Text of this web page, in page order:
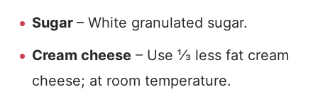
Sugar – White granulated sugar.
Cream cheese – Use ⅓ less fat cream
cheese; at room temperature.